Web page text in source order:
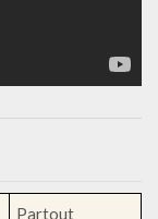
Partout